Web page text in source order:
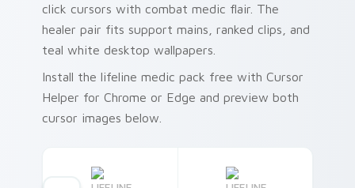
click cursors with combat medic flair. The
healer pair fits support mains, ranked clips, and
teal white desktop wallpapers.
Install the lifeline medic pack free with Cursor
Helper for Chrome or Edge and preview both
cursor images below.